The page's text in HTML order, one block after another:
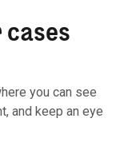
you can see
and keep an eye